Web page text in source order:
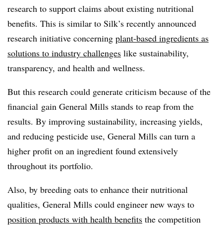
research to support claims about existing nutritional
benefits. This is similar to Silk’s recently announced
research initiative concerning plant-based ingredients as
solutions to industry challenges like sustainability,
transparency, and health and wellness.
But this research could generate criticism because of the
financial gain General Mills stands to reap from the
results. By improving sustainability, increasing yields,
and reducing pesticide use, General Mills can turn a
higher profit on an ingredient found extensively
throughout its portfolio.
Also, by breeding oats to enhance their nutritional
qualities, General Mills could engineer new ways to
position products with health benefits the competition